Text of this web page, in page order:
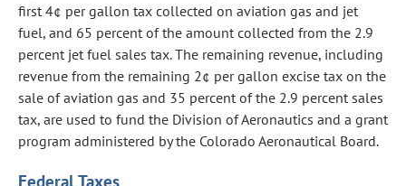
first 4¢ per gallon tax collected on aviation gas and jet
fuel, and 65 percent of the amount collected from the 2.9
percent jet fuel sales tax. The remaining revenue, including
revenue from the remaining 2¢ per gallon excise tax on the
sale of aviation gas and 35 percent of the 2.9 percent sales
tax, are used to fund the Division of Aeronautics and a grant
program administered by the Colorado Aeronautical Board.
Federal Taxes